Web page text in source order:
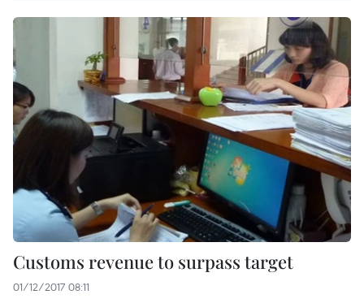
Customs revenue to surpass target
01/12/2017 08:11